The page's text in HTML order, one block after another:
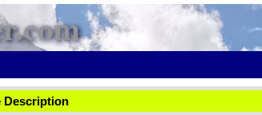
Description